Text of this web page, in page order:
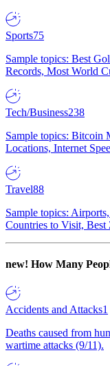
Sports75
Sample topics: Best
Records, Most World
Tech/Business238
Sample topics: Bitcoin
Locations, Internet
Travel88
Sample topics:
Countries to Visit, Best
new! How Many
Accidents and Attacks1
Deaths caused from
wartime attacks (9/11).